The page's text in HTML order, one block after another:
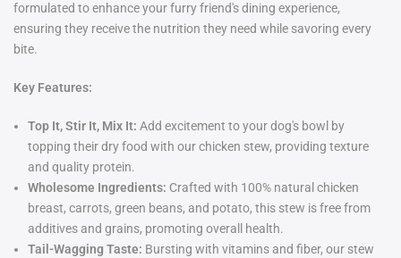
formulated to enhance your furry friend's dining experience,
ensuring they receive the nutrition they need while savoring every
bite.
Key Features:
Top It, Stir It, Mix It: Add excitement to your dog's bowl by
topping their dry food with our chicken stew, providing texture
and quality protein.
Wholesome Ingredients: Crafted with 100% natural chicken
breast, carrots, green beans, and potato, this stew is free from
additives and grains, promoting overall health.
Tail-Wagging Taste: Bursting with vitamins and fiber, our stew